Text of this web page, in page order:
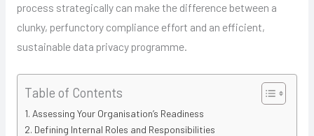
process strategically can make the difference between a
clunky, perfunctory compliance effort and an efficient,
sustainable data privacy programme.
Table of Contents
Assessing Your Organisation’s Readiness
Defining Internal Roles and Responsibilities